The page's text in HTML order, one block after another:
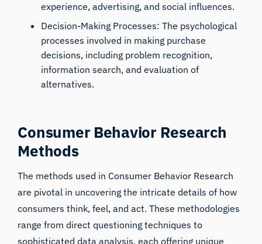
experience, advertising, and social influences.
Decision-Making Processes: The psychological
processes involved in making purchase
decisions, including problem recognition,
information search, and evaluation of
alternatives.
Consumer Behavior Research
Methods
The methods used in Consumer Behavior Research
are pivotal in uncovering the intricate details of how
consumers think, feel, and act. These methodologies
range from direct questioning techniques to
sophisticated data analysis, each offering unique